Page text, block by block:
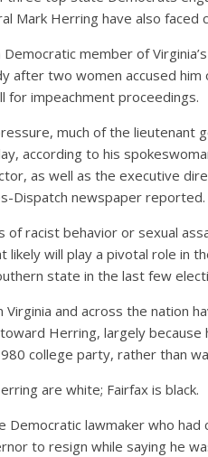
Mark Herring have also
member of
after two women accused
for impeachment proceedings.
much of the lieutenant
according to his
as well as the executive
Dispatch newspaper reported.
of racist behavior or sexual
likely will play a pivotal role in
state in the last few
Virginia and across the nation
Herring, largely
college party, rather than
are white; Fairfax is black.
Democratic lawmaker who had
to resign while saying he